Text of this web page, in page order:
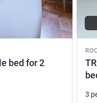
bed for 2
3